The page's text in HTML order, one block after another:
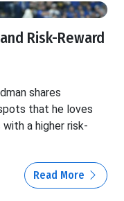
Risk-Reward
shares
that he loves
a higher risk-
Read More